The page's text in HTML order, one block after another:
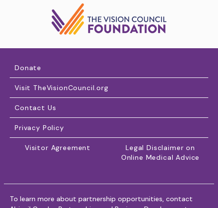
Donate
Visit TheVisionCouncil.org
Contact Us
Privacy Policy
Visitor Agreement
Legal Disclaimer on
Online Medical Advice
To learn more about partnership opportunities, contact